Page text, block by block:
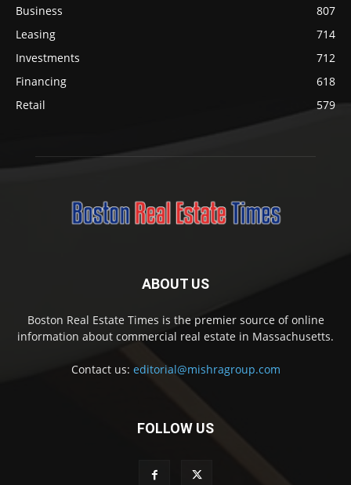
Business
807
Leasing
714
Investments
712
Financing
618
Retail
579
ABOUT US
Boston Real Estate Times is the premier source of online
information about commercial real estate in Massachusetts.
Contact us: editorial@mishragroup.com
FOLLOW US